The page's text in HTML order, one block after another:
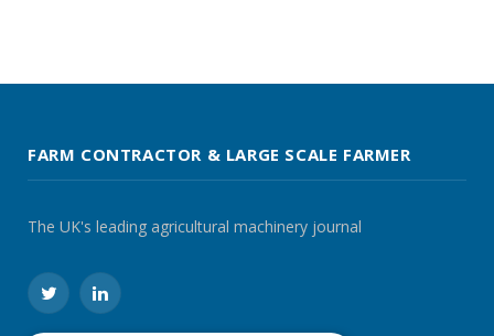
FARM CONTRACTOR & LARGE SCALE FARMER
The UK's leading agricultural machinery journal
TwitterLinkedIn